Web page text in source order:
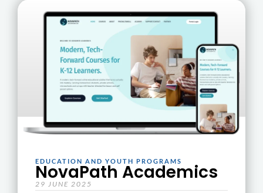
EDUCATION AND YOUTH PROGRAMS
NovaPath Academics
29 JUNE 2025